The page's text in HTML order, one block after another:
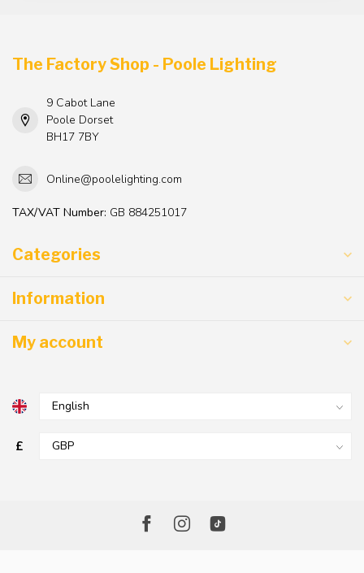
The Factory Shop - Poole Lighting
9 Cabot Lane
Poole Dorset
BH17 7BY
Online@poolelighting.com
TAX/VAT Number: GB 884251017
Categories
Information
My account
£